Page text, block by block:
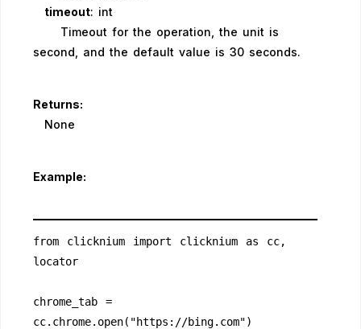
timeout: int
Timeout for the operation, the unit is
second, and the default value is 30 seconds.
Returns:
None
Example:
from clicknium import clicknium as cc,
locator
chrome_tab =
cc.chrome.open("https://bing.com")